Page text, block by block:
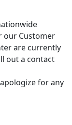
our Customer
are currently
out a contact
for any